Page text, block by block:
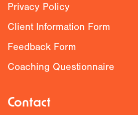
Privacy Policy
Client Information Form
Feedback Form
Coaching Questionnaire
Contact